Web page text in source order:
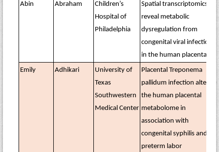
Abin Abraham
Children’s
Hospital of
Philadelphia
Spatial transcriptomics
reveal metabolic
dysregulation from
congenital viral infections
in the human placenta
Emily Adhikari
University of
Texas
Southwestern
Medical Center
Placental Treponema
pallidum infection alters
the human placental
metabolome in
association with
congenital syphilis and
preterm labor